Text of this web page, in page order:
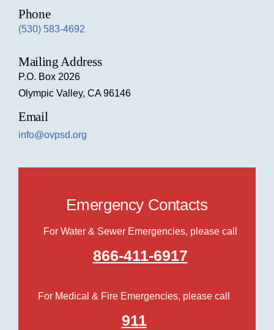
Emergency Contacts
For Water & Sewer Emergencies, please call
866-411-6917
For Medical & Fire Emergencies, please call
911
Phone
(530) 583-4692
Mailing Address
P.O. Box 2026
Olympic Valley, CA 96146
Email
info@ovpsd.org